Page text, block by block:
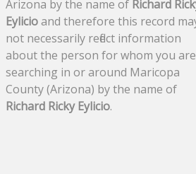
Arizona by the name of Richard
Eylicioand therefore this record
not necessarily reflect information
about the person for whom you are
searching in or around Maricopa
County (Arizona) by the name of
Richard Ricky Eylicio.